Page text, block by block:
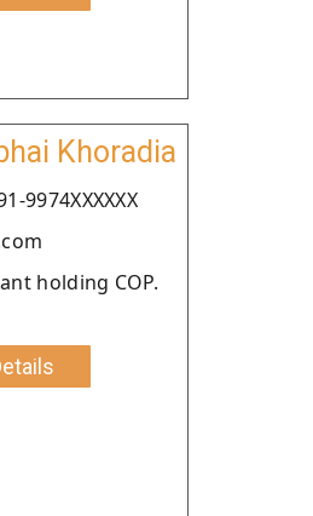
Khoradia
9974XXXXXX
holding COP.